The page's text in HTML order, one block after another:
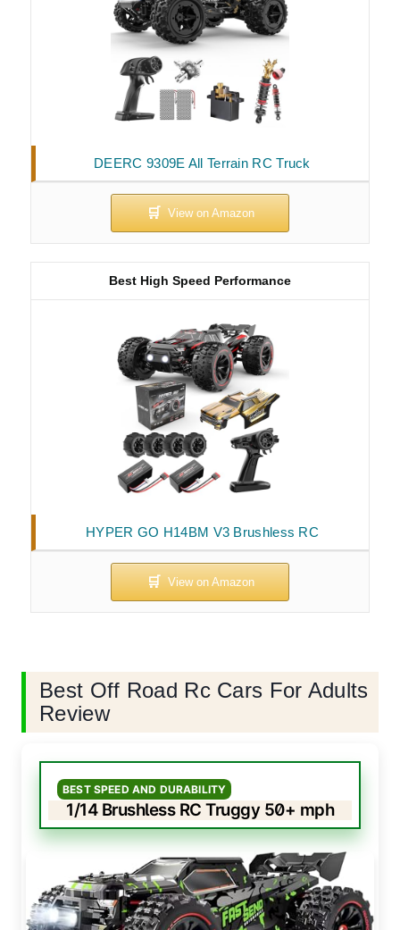
DEERC 9309E All Terrain RC Truck
HYPER GO H14BM V3 Brushless RC
Best High Speed Performance
Best Off Road Rc Cars For Adults
Review
BEST SPEED AND DURABILITY
1/14 Brushless RC Truggy 50+ mph